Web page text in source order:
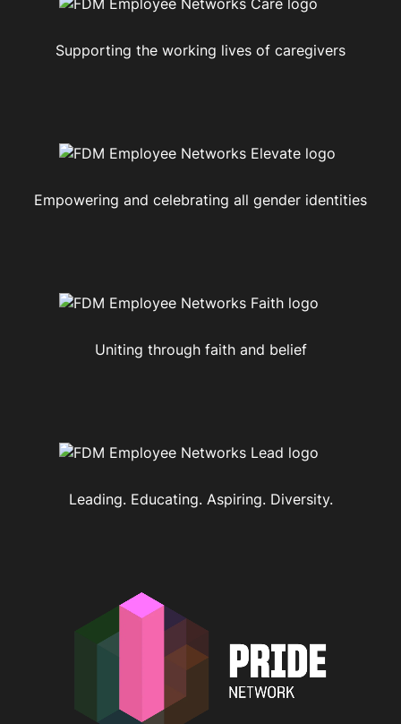
Supporting the working lives of caregivers
Empowering and celebrating all gender identities
Uniting through faith and belief
Leading. Educating. Aspiring. Diversity.